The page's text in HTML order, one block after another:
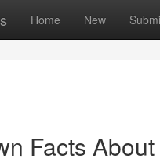
Home New
Facts